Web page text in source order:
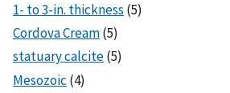
1- to 3-in. thickness (5)
Cordova Cream(5)
statuary calcite(5)
Mesozoic (4)